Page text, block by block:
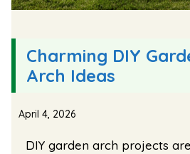
Charming DIY
Arch Ideas
April 4, 2026
DIY garden arch projects